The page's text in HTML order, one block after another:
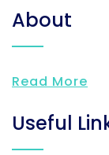
About
Read More
Useful